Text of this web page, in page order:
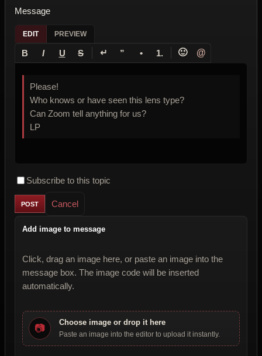
Message
EDIT PREVIEW
B I U S ↵ ” • 1. 🙂 @
Please!
Who knows or have seen this lens type?
Can Zoom tell anything for us?
LP
Subscribe to this topic
Cancel
Add image to message
Click, drag an image here, or paste an image into the
message box. The image code will be inserted
automatically.
📷 Choose image or drop it here
Paste an image into the editor to upload it instantly.